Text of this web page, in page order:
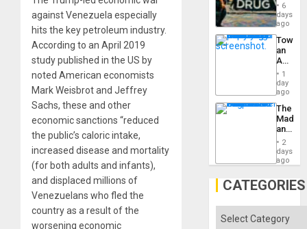
against Venezuela especially
hits the key petroleum industry.
According to an April 2019
study published in the US by
noted American economists
Mark Weisbrot and Jeffrey
Sachs, these and other
economic sanctions “reduced
the public’s caloric intake,
increased disease and mortality
(for both adults and infants),
and displaced millions of
Venezuelans who fled the
country as a result of the
worsening economic
Drugs
Failed
—
but
US
Won
6
days
ago
an
Nation,
the
Barima
1
day
ago
The
and
the
2
days
ago
CATEGORIES
Categories